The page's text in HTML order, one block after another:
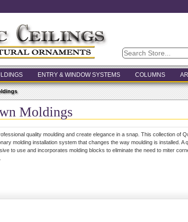
ENTRY & WINDOW SYSTEMS COLUMNS
Moldings
quality moulding and create elegance in a snap. This collection of
molding installation system that changes the way moulding is installed.
to use and incorporates molding blocks to eliminate the need to miter